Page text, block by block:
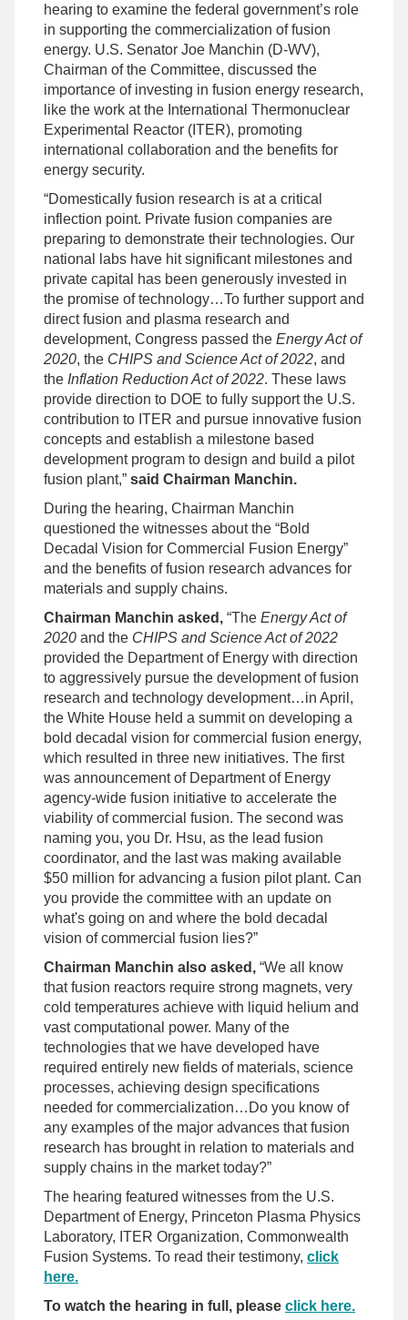
hearing to examine the federal government’s role
in supporting the commercialization of fusion
energy. U.S. Senator Joe Manchin (D-WV),
Chairman of the Committee, discussed the
importance of investing in fusion energy research,
like the work at the International Thermonuclear
Experimental Reactor (ITER), promoting
international collaboration and the benefits for
energy security.
“Domestically fusion research is at a critical
inflection point. Private fusion companies are
preparing to demonstrate their technologies. Our
national labs have hit significant milestones and
private capital has been generously invested in
the promise of technology…To further support and
direct fusion and plasma research and
development, Congress passed the Energy Act of
2020, the CHIPS and Science Act of 2022, and
the Inflation Reduction Act of 2022. These laws
provide direction to DOE to fully support the U.S.
contribution to ITER and pursue innovative fusion
concepts and establish a milestone based
development program to design and build a pilot
fusion plant,” said Chairman Manchin.
During the hearing, Chairman Manchin
questioned the witnesses about the “Bold
Decadal Vision for Commercial Fusion Energy”
and the benefits of fusion research advances for
materials and supply chains.
Chairman Manchin asked, “The Energy Act of
2020 and the CHIPS and Science Act of 2022
provided the Department of Energy with direction
to aggressively pursue the development of fusion
research and technology development…in April,
the White House held a summit on developing a
bold decadal vision for commercial fusion energy,
which resulted in three new initiatives. The first
was announcement of Department of Energy
agency-wide fusion initiative to accelerate the
viability of commercial fusion. The second was
naming you, you Dr. Hsu, as the lead fusion
coordinator, and the last was making available
$50 million for advancing a fusion pilot plant. Can
you provide the committee with an update on
what's going on and where the bold decadal
vision of commercial fusion lies?”
Chairman Manchin also asked, “We all know
that fusion reactors require strong magnets, very
cold temperatures achieve with liquid helium and
vast computational power. Many of the
technologies that we have developed have
required entirely new fields of materials, science
processes, achieving design specifications
needed for commercialization…Do you know of
any examples of the major advances that fusion
research has brought in relation to materials and
supply chains in the market today?”
The hearing featured witnesses from the U.S.
Department of Energy, Princeton Plasma Physics
Laboratory, ITER Organization, Commonwealth
Fusion Systems. To read their testimony, click
here.
To watch the hearing in full, please click here.